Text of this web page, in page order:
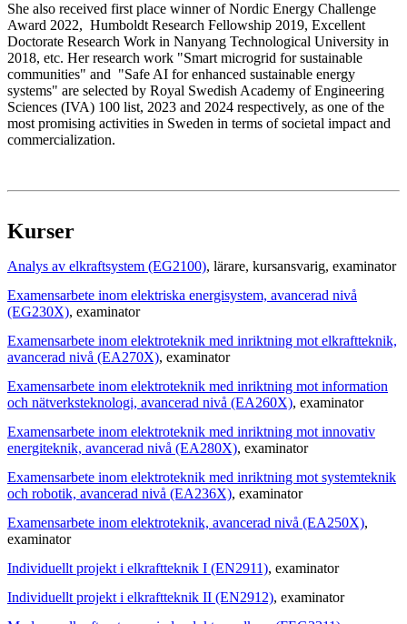
She also received first place winner of Nordic Energy Challenge
Award 2022, Humboldt Research Fellowship 2019, Excellent
Doctorate Research Work in Nanyang Technological University in
2018, etc. Her research work "Smart microgrid for sustainable
communities" and "Safe AI for enhanced sustainable energy
systems" are selected by Royal Swedish Academy of Engineering
Sciences (IVA) 100 list, 2023 and 2024 respectively, as one of the
most promising activities in Sweden in terms of societal impact and
commercialization.
Kurser
Analys av elkraftsystem (EG2100), lärare, kursansvarig, examinator
Examensarbete inom elektriska energisystem, avancerad nivå
(EG230X), examinator
Examensarbete inom elektroteknik med inriktning mot elkraftteknik,
avancerad nivå (EA270X), examinator
Examensarbete inom elektroteknik med inriktning mot information
och nätverksteknologi, avancerad nivå (EA260X), examinator
Examensarbete inom elektroteknik med inriktning mot innovativ
energiteknik, avancerad nivå (EA280X), examinator
Examensarbete inom elektroteknik med inriktning mot systemteknik
och robotik, avancerad nivå (EA236X), examinator
Examensarbete inom elektroteknik, avancerad nivå (EA250X),
examinator
Individuellt projekt i elkraftteknik I (EN2911), examinator
Individuellt projekt i elkraftteknik II (EN2912), examinator